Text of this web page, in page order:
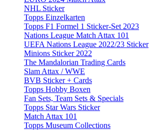
NHL Sticker
Topps Einzelkarten
Topps F1 Formel 1 Sticker-Set 2023
Nations League Match Attax 101
UEFA Nations League 2022/23 Sticker
Minions Sticker 2022
The Mandalorian Trading Cards
Slam Attax / WWE
BVB Sticker + Cards
Topps Hobby Boxen
Fan Sets, Team Sets & Specials
Topps Star Wars Sticker
Match Attax 101
Topps Museum Collections